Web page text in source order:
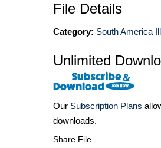
File Details
Category: South America
Unlimited
Our Subscription Plans
downloads.
Share File